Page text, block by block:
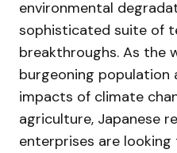
environmental
sophisticated suite of
breakthroughs. As the
burgeoning
impacts of climate
agriculture, Japanese
enterprises are